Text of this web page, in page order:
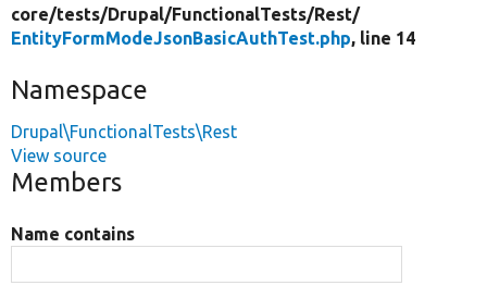
core/tests/Drupal/FunctionalTests/Rest/
EntityFormModeJsonBasicAuthTest.php, line 14
Namespace
Drupal\FunctionalTests\Rest
View source
Members
Name contains